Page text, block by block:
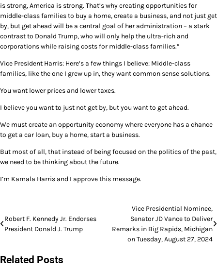
is strong, America is strong. That’s why creating opportunities for
middle-class families to buy a home, create a business, and not just get
by, but get ahead will be a central goal of her administration – a stark
contrast to Donald Trump, who will only help the ultra-rich and
corporations while raising costs for middle-class families.”
Vice President Harris: Here’s a few things I believe: Middle-class
families, like the one I grew up in, they want common sense solutions.
You want lower prices and lower taxes.
I believe you want to just not get by, but you want to get ahead.
We must create an opportunity economy where everyone has a chance
to get a car loan, buy a home, start a business.
But most of all, that instead of being focused on the politics of the past,
we need to be thinking about the future.
I’m Kamala Harris and I approve this message.
navigation
Robert F. Kennedy Jr. Endorses
President Donald J. Trump
Vice Presidential Nominee,
Senator JD Vance to Deliver
Remarks in Big Rapids, Michigan
on Tuesday, August 27, 2024
Related Posts